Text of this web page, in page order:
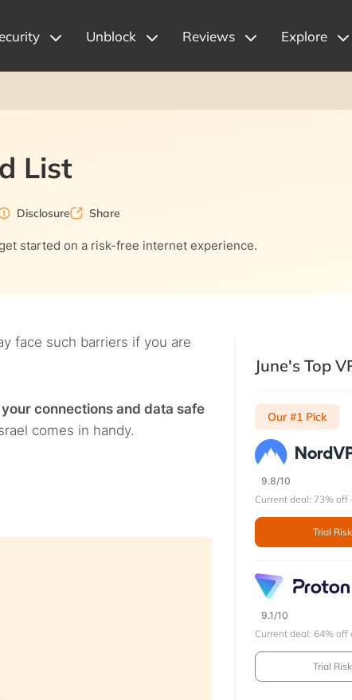
Unblock Reviews Explore
List
Disclosure Share
started on a risk-free internet experience.
face such barriers if you are
connections and data safe
comes in handy.
June's Top
Our #1 Pick
9.8/10
Current deal: 73% off
Trial
9.1/10
Current deal: 64% off
Trial